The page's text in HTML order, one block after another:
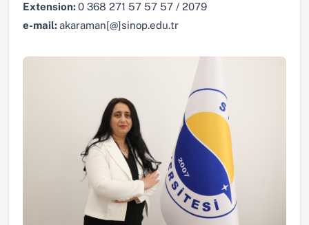
Extension:0 368 271 57 57 57 / 2079
e-mail:akaraman[@]sinop.edu.tr